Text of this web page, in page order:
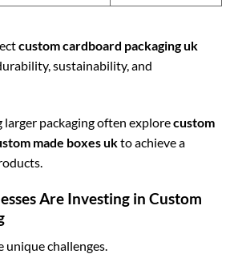
custom cardboard packaging uk
sustainability, and
packaging often explorecustom
made boxes ukto achieve a
Are Investing in Custom
unique challenges.